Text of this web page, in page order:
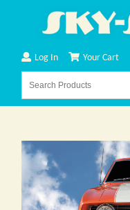
Log In Your Cart